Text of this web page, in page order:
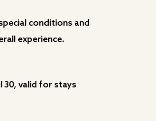
conditions and
experience.
30, valid for stays